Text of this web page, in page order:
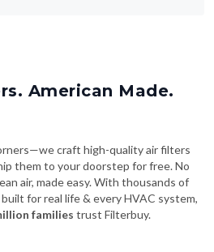
American Made.
craft high-quality air filters
them to your doorstep for free. No
air, made easy. With thousands of
for real life & every HVAC system,
families trust Filterbuy.